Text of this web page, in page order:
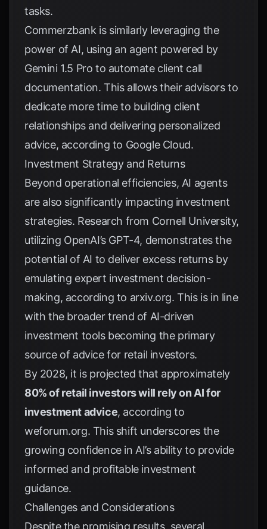
tasks.
Commerzbank is similarly leveraging the
power of AI, using an agent powered by
Gemini 1.5 Pro to automate client call
documentation. This allows their advisors to
dedicate more time to building client
relationships and delivering personalized
advice, according to Google Cloud.
Investment Strategy and Returns
Beyond operational efficiencies, AI agents
are also significantly impacting investment
strategies. Research from Cornell University,
utilizing OpenAI’s GPT-4, demonstrates the
potential of AI to deliver excess returns by
emulating expert investment decision-
making, according to arxiv.org. This is in line
with the broader trend of AI-driven
investment tools becoming the primary
source of advice for retail investors.
By 2028, it is projected that approximately
80% of retail investors will rely on AI for
investment advice, according to
weforum.org. This shift underscores the
growing confidence in AI’s ability to provide
informed and profitable investment
guidance.
Challenges and Considerations
Despite the promising results, several